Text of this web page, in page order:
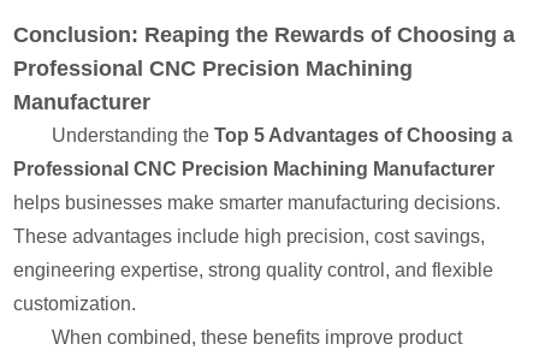
Conclusion: Reaping the Rewards of Choosing a
Professional CNC Precision Machining
Manufacturer
Understanding theTop 5 Advantages of Choosing a
Professional CNC Precision Machining Manufacturer
helps businesses make smarter manufacturing decisions.
These advantages include high precision, cost savings,
engineering expertise, strong quality control, and flexible
customization.
When combined, these benefits improve product